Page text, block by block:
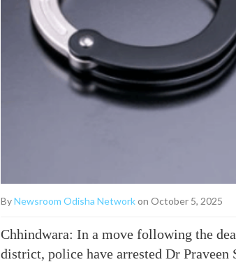
ByNewsroom Odisha Networkon October 5, 2025
Chhindwara: In a move following the
district, police have arrested Dr Praveen